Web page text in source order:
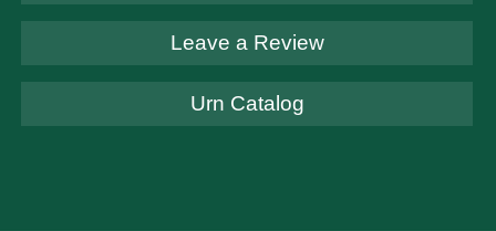
Leave a Review
Urn Catalog